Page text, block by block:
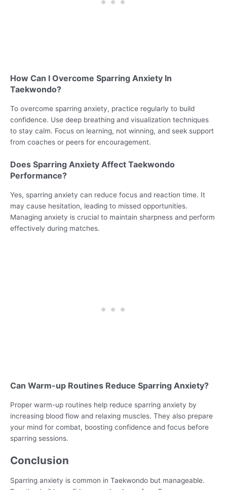
How Can I Overcome Sparring Anxiety In
Taekwondo?
To overcome sparring anxiety, practice regularly to build
confidence. Use deep breathing and visualization techniques
to stay calm. Focus on learning, not winning, and seek support
from coaches or peers for encouragement.
Does Sparring Anxiety Affect Taekwondo
Performance?
Yes, sparring anxiety can reduce focus and reaction time. It
may cause hesitation, leading to missed opportunities.
Managing anxiety is crucial to maintain sharpness and perform
effectively during matches.
Can Warm-up Routines Reduce Sparring Anxiety?
Proper warm-up routines help reduce sparring anxiety by
increasing blood flow and relaxing muscles. They also prepare
your mind for combat, boosting confidence and focus before
sparring sessions.
Conclusion
Sparring anxiety is common in Taekwondo but manageable.